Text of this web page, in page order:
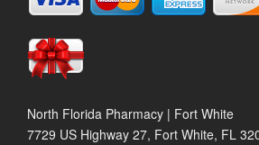
North Florida Pharmacy | Fort White
7729 US Highway 27, Fort White, FL